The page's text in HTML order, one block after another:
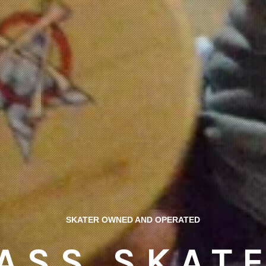
SKATER OWNED AND OPERATED